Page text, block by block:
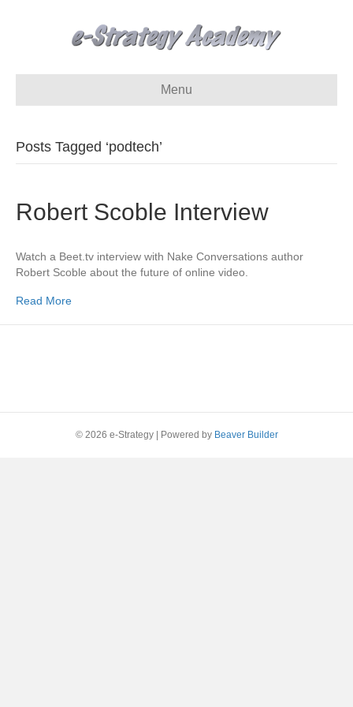
Menu
Posts Tagged ‘podtech’
Robert Scoble Interview
Watch a Beet.tv interview with Nake Conversations author
Robert Scoble about the future of online video.
Read More
© 2026 e-Strategy Powered by Beaver Builder